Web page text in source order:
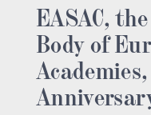
EASAC,
Body of